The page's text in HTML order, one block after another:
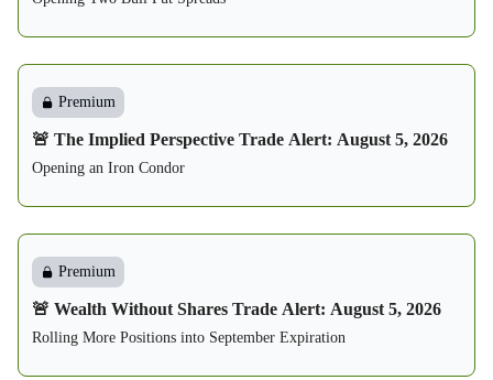
Premium
🚨 The Implied Perspective Trade Alert: August 5, 2026
Opening an Iron Condor
Premium
🚨 Wealth Without Shares Trade Alert: August 5, 2026
Rolling More Positions into September Expiration